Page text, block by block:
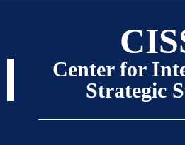
Center for
Strategic